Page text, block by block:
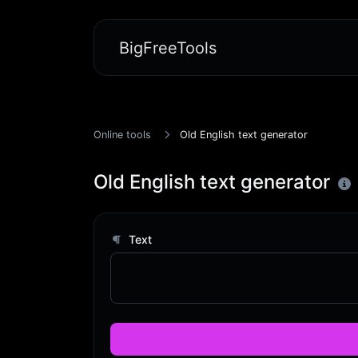
BigFreeTools
Online tools Old English text generator
Old English text generator
Text